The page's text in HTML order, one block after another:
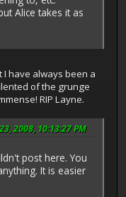
Alice takes it as
I have always been a
of the grunge
RIP Layne.
2008, 10:13:27 PM
post here. You
It is easier